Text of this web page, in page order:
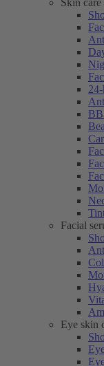
Skin care
Facial
Eye skin